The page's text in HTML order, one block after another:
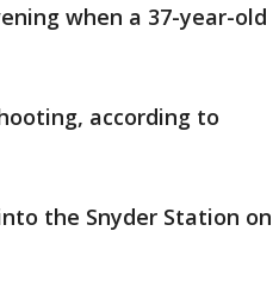
when a 37-year-old
according to
the Snyder Station on